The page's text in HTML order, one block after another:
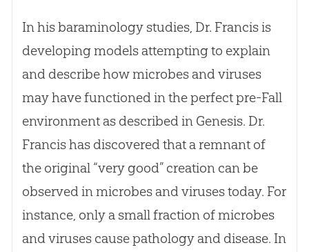
In his baraminology studies, Dr. Francis is
developing models attempting to explain
and describe how microbes and viruses
may have functioned in the perfect pre-Fall
environment as described in Genesis. Dr.
Francis has discovered that a remnant of
the original “very good” creationcan be
observed in microbes and viruses today. For
instance, only a small fraction of microbes
and viruses cause pathology and disease. In